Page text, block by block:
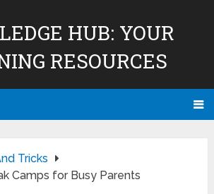
HUB: YOUR
RESOURCES
Tricks
Camps for Busy Parents